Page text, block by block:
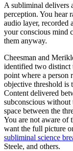
A subliminal delivers
perception. You hear
audio layer, recorded
your conscious mind
them anyway.
Cheesman and
identified two distinct
point where a person
objective threshold is
Content delivered
subconscious
space between the
You are not aware of
want the full picture
subliminal science
Steele, and others.